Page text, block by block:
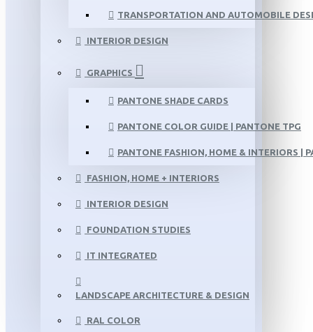
TRANSPORTATION AND AUTOMOBILE
INTERIOR DESIGN
GRAPHICS
PANTONE SHADE CARDS
PANTONE COLOR GUIDE | PANTONE TPG
PANTONE FASHION, HOME & INTERIORS |
FASHION, HOME + INTERIORS
INTERIOR DESIGN
FOUNDATION STUDIES
IT INTEGRATED
LANDSCAPE ARCHITECTURE & DESIGN
RAL COLOR